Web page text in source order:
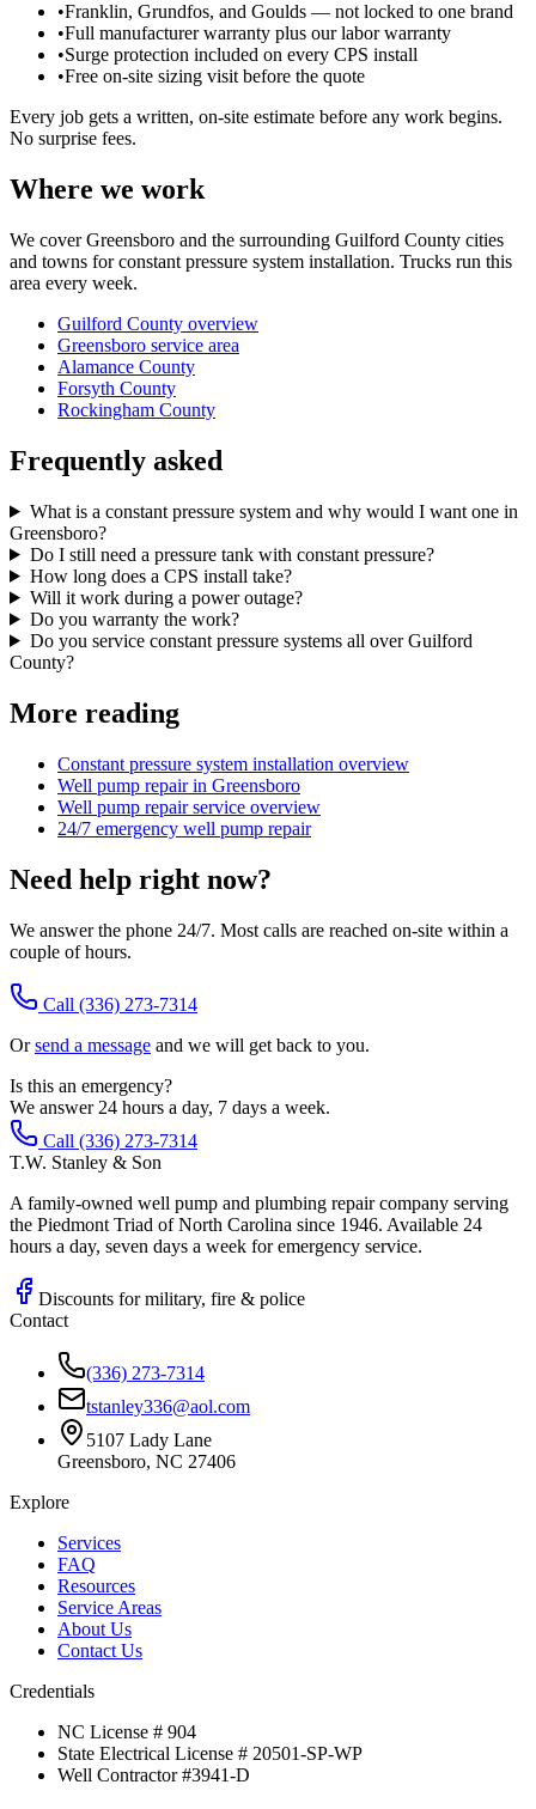
•Franklin, Grundfos, and Goulds — not locked to one brand
•Full manufacturer warranty plus our labor warranty
•Surge protection included on every CPS install
•Free on-site sizing visit before the quote
Every job gets a written, on-site estimate before any work begins.
No surprise fees.
Where we work
We cover Greensboro and the surrounding Guilford County cities
and towns for constant pressure system installation. Trucks run this
area every week.
Guilford County overview
Greensboro service area
Alamance County
Forsyth County
Rockingham County
Frequently asked
What is a constant pressure system and why would I want one in
Greensboro?
Do I still need a pressure tank with constant pressure?
How long does a CPS install take?
Will it work during a power outage?
Do you warranty the work?
Do you service constant pressure systems all over Guilford
County?
More reading
Constant pressure system installation overview
Well pump repair in Greensboro
Well pump repair service overview
24/7 emergency well pump repair
Need help right now?
We answer the phone 24/7. Most calls are reached on-site within a
couple of hours.
Call (336) 273-7314
Orsend a message and we will get back to you.
Is this an emergency?
We answer 24 hours a day, 7 days a week.
Call (336) 273-7314
T.W. Stanley & Son
A family-owned well pump and plumbing repair company serving
the Piedmont Triad of North Carolina since 1946. Available 24
hours a day, seven days a week for emergency service.
Discounts for military, fire & police
Contact
(336) 273-7314
tstanley336@aol.com
5107 Lady Lane
Greensboro, NC 27406
Explore
Services
FAQ
Resources
Service Areas
About Us
Contact Us
Credentials
NC License # 904
State Electrical License # 20501-SP-WP
Well Contractor #3941-D